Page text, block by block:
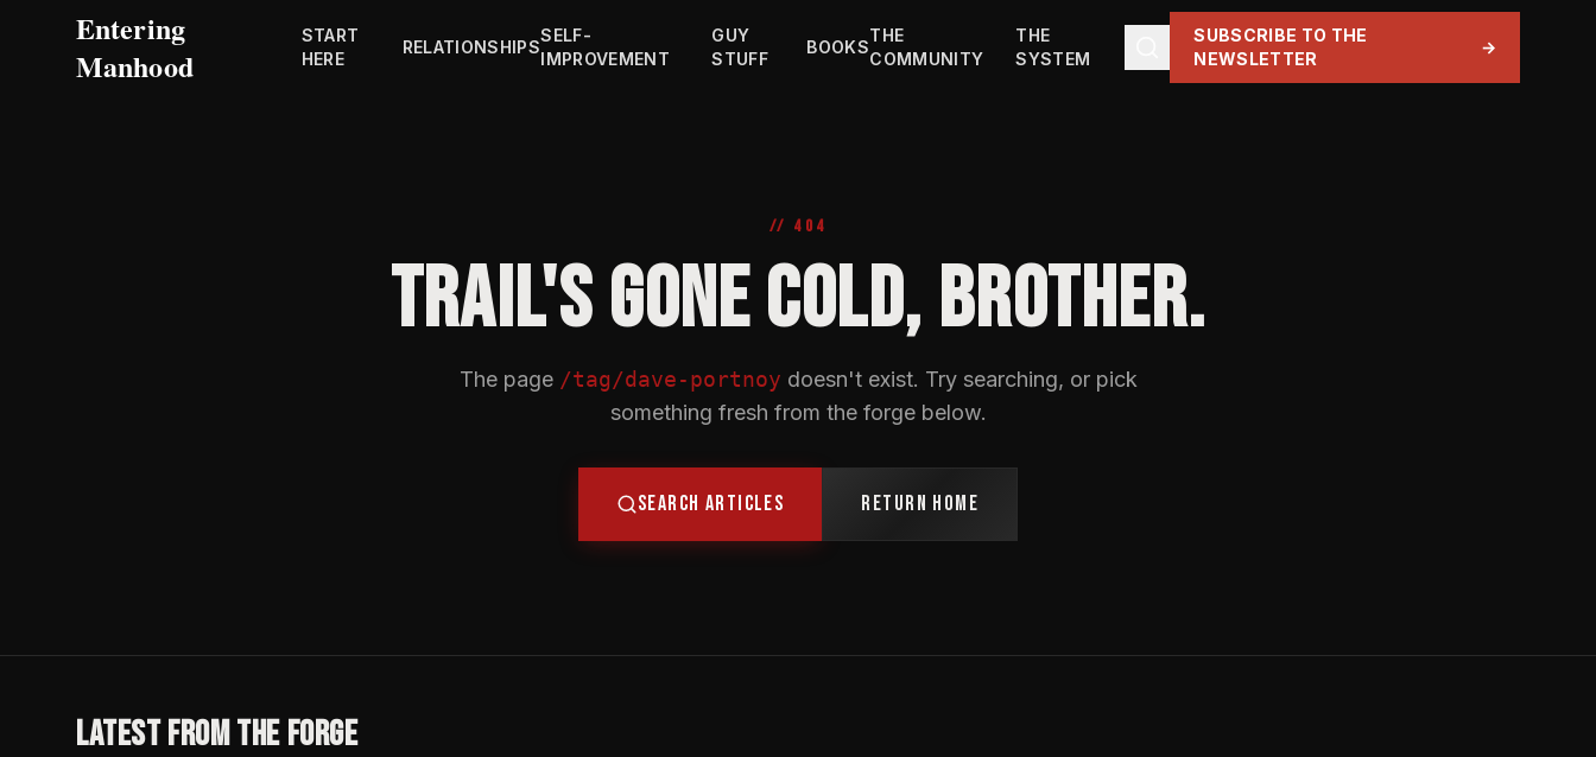
Entering
Manhood
START
HERE
RELATIONSHIPS
SELF-
IMPROVEMENT
GUY
STUFF
BOOKS
THE
COMMUNITY
THE
SYSTEM
SUBSCRIBE TO THE
NEWSLETTER
→
// 404
TRAIL'S GONE COLD, BROTHER.
The page /tag/dave-portnoy doesn't exist. Try searching, or pick
something fresh from the forge below.
SEARCH ARTICLES RETURN HOME
LATEST FROM THE FORGE